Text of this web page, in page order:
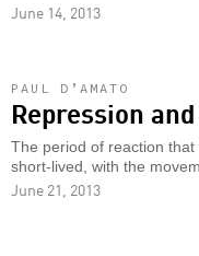
June 14, 2013
PAUL D’AMATO
Repression
The period of reaction
short-lived, with the
June 21, 2013